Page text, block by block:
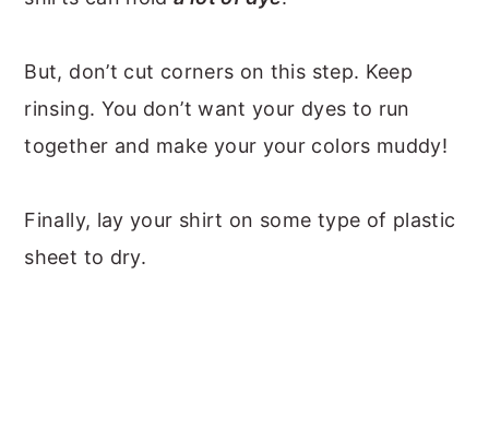
But, don’t cut corners on this step. Keep
rinsing. You don’t want your dyes to run
together and make your your colors muddy!
Finally, lay your shirt on some type of plastic
sheet to dry.